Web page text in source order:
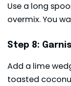
Use a long
overmix. You
Step 8:
Add a lime
toasted